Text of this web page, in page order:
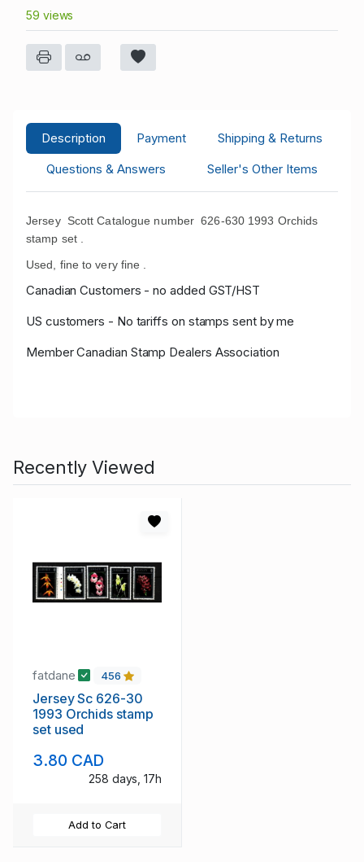
59 views
Description Payment
Shipping & Returns
Questions & Answers
Seller's Other Items
Jersey Scott Catalogue number 626-630 1993 Orchids
stamp set .
Used, fine to very fine .
Canadian Customers - no added GST/HST
US customers - No tariffs on stamps sent by me
Member Canadian Stamp Dealers Association
Recently Viewed
fatdane 456
Jersey Sc 626-30
1993 Orchids stamp
set used
3.80 CAD
258 days, 17h
Add to Cart